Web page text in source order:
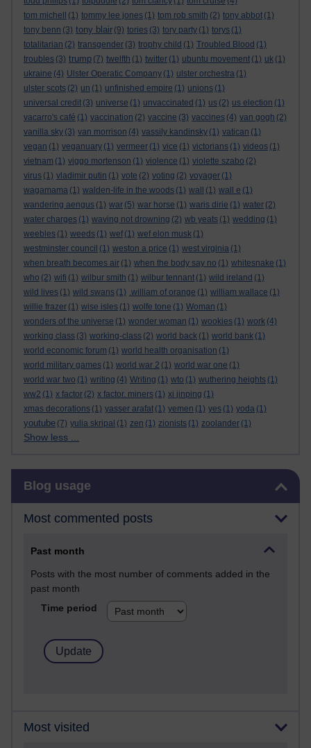
tom michell
(1) tommy lee jones (1) tom rob smith (2) tony abbot (1)
tony benn (3) tony blair (9) tories (3) tory party (1) torys (1)
totalitarian (2) transgender (3) trophy child (1) Troubled Blood (1)
troubles (3) trump (7) twelfth (1) twitter (1) ubuntu movement (1) uk (1)
ukraine (4) Ulster Operatic Company (1) ulster orchestra (1)
ulster scots (2) un (1) unfinished empire (1) unions (1)
universal credit (3) universe (1) unvaccinated (1) us (2) us election (1)
vacarro's café (1) vaccination (2) vaccine (3) vaccines (4) van gogh (2)
vanilla sky (3) van morrison (4) vassily kandinsky (1) vatican (1)
vegan (1) veganuary (1) vermeer (1) vice (1) victorians (1) videos (1)
vietnam (1) viggo mortenson (1) violence (1) violette szabo (2)
virus (1) vladimir putin (1) vote (2) voting (2) voyager (1)
wagamama (1) walden-life in the woods (1) wall (1) wall e (1)
wandering aengus (1) war (5) war horse (1) waris dirie (1) water (2)
water charges (1) waving not drowning (2) wb yeats (1) wedding (1)
weebles (1) weeds (1) wef (1) wef elon musk (1)
westminster council (1) weston a price (1) west virginia (1)
when breath becomes air (1) when the body say no (1) whitesnake (1)
who (2) wifi (1) wilbur smith (1) wilbur tennant (1) wild ireland (1)
wild lives (1) wild swans (1) .william of orange (1) william wallace (1)
willie frazer (1) wise isles (1) wolfe tone (1) Woman (1)
wonders of the universe (1) wonder woman (1) wookies (1) work (4)
working class (3) working-class (2) world back (1) world bank (1)
world economic forum (1) world health organisation (1)
world military games (1) world war 2 (1) world war one (1)
world war two (1) writing (4) Writing (1) wto (1) wuthering heights (1)
ww2 (1) x factor (2) x factor. miners (1) xi jinping (1)
xmas decorations (1) yasser arafat (1) yemen (1) yes (1) yoda (1)
youtube (7) yulia skripal (1) zen (1) zionists (1) zoolander (1)
Show less ...
Blog usage
Most commented posts
Past month
Posts with the most number of comments added in the
past month
Time period
Most visited